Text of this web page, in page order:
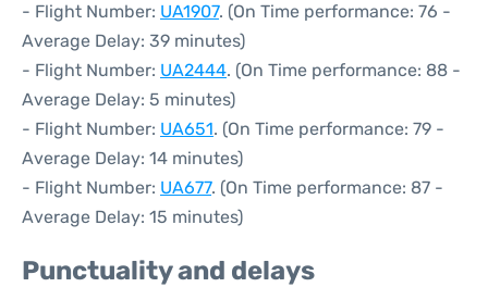
- Flight Number: UA1907. (On Time performance: 76 -
Average Delay: 39 minutes)
- Flight Number: UA2444. (On Time performance: 88 -
Average Delay: 5 minutes)
- Flight Number: UA651. (On Time performance: 79 -
Average Delay: 14 minutes)
- Flight Number: UA677. (On Time performance: 87 -
Average Delay: 15 minutes)
Punctuality and delays